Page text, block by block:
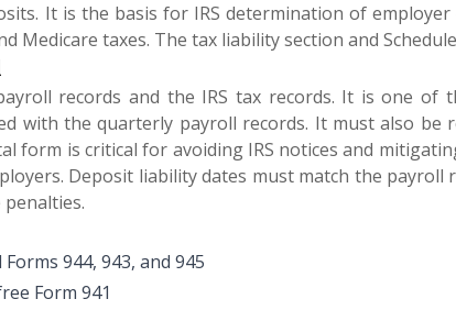
It is the basis for IRS determination of
Medicare taxes. The tax liability section and
records and the IRS tax records. It is one of
with the quarterly payroll records. It must also be
form is critical for avoiding IRS notices and
Deposit liability dates must match the
944, 943, and 945
Form 941